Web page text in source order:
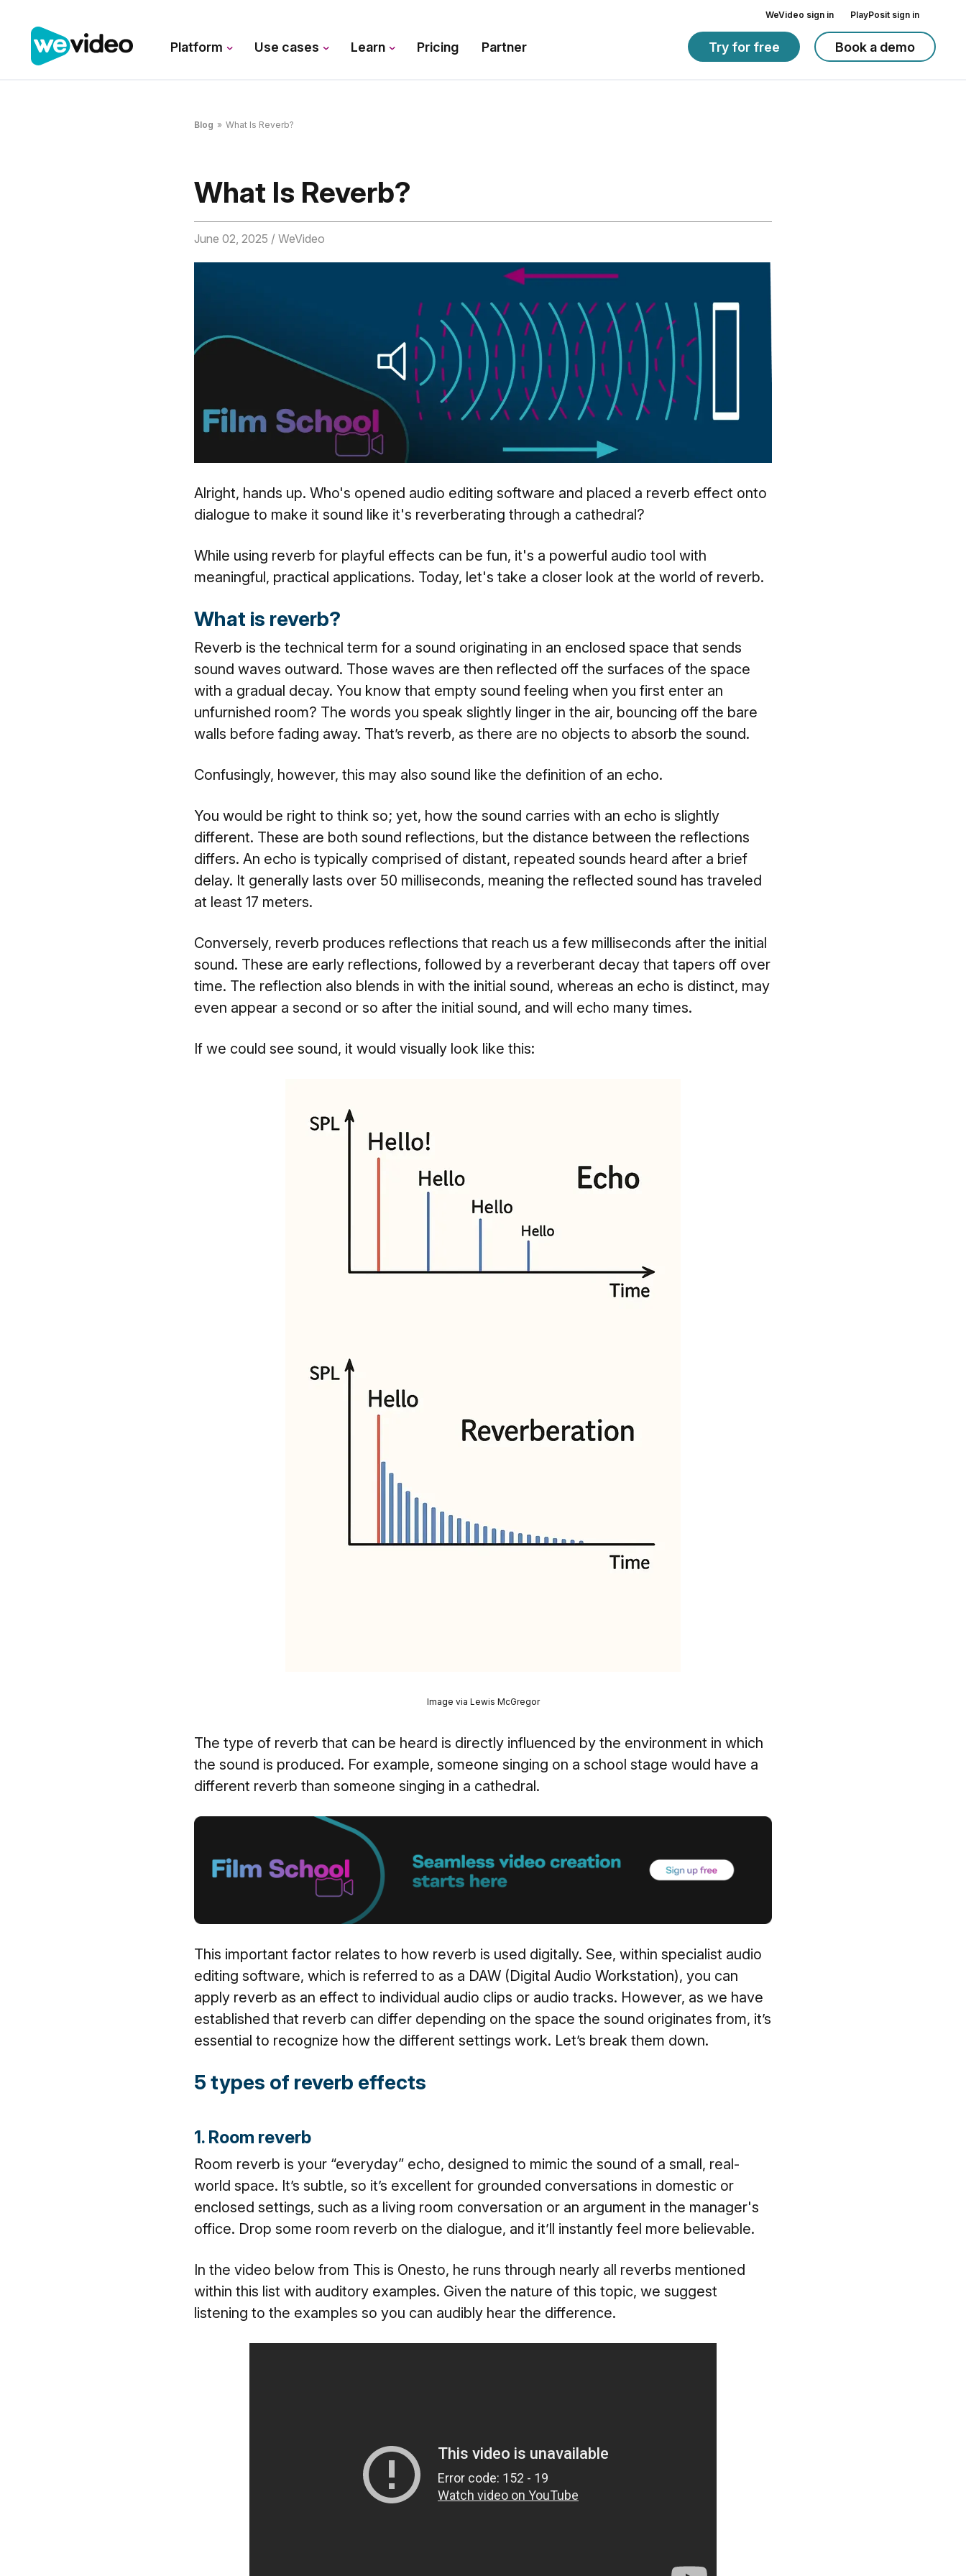
WeVideo sign in PlayPosit sign in
Platform Use cases Learn Pricing Partner Try for free Book a demo
Blog » What Is Reverb?
What Is Reverb?
June 02, 2025 / WeVideo
Alright, hands up. Who's opened audio editing software and placed a reverb effect onto
dialogue to make it sound like it's reverberating through a cathedral?
While using reverb for playful effects can be fun, it's a powerful audio tool with
meaningful, practical applications. Today, let's take a closer look at the world of reverb.
What is reverb?
Reverb is the technical term for a sound originating in an enclosed space that sends
sound waves outward. Those waves are then reflected off the surfaces of the space
with a gradual decay. You know that empty sound feeling when you first enter an
unfurnished room? The words you speak slightly linger in the air, bouncing off the bare
walls before fading away. That’s reverb, as there are no objects to absorb the sound.
Confusingly, however, this may also sound like the definition of an echo.
You would be right to think so; yet, how the sound carries with an echo is slightly
different. These are both sound reflections, but the distance between the reflections
differs. An echo is typically comprised of distant, repeated sounds heard after a brief
delay. It generally lasts over 50 milliseconds, meaning the reflected sound has traveled
at least 17 meters.
Conversely, reverb produces reflections that reach us a few milliseconds after the initial
sound. These are early reflections, followed by a reverberant decay that tapers off over
time. The reflection also blends in with the initial sound, whereas an echo is distinct, may
even appear a second or so after the initial sound, and will echo many times.
If we could see sound, it would visually look like this:
Image via Lewis McGregor
The type of reverb that can be heard is directly influenced by the environment in which
the sound is produced. For example, someone singing on a school stage would have a
different reverb than someone singing in a cathedral.
This important factor relates to how reverb is used digitally. See, within specialist audio
editing software, which is referred to as a DAW (Digital Audio Workstation), you can
apply reverb as an effect to individual audio clips or audio tracks. However, as we have
established that reverb can differ depending on the space the sound originates from, it’s
essential to recognize how the different settings work. Let’s break them down.
5 types of reverb effects
1. Room reverb
Room reverb is your “everyday” echo, designed to mimic the sound of a small, real-
world space. It’s subtle, so it’s excellent for grounded conversations in domestic or
enclosed settings, such as a living room conversation or an argument in the manager's
office. Drop some room reverb on the dialogue, and it’ll instantly feel more believable.
In the video below from This is Onesto, he runs through nearly all reverbs mentioned
within this list with auditory examples. Given the nature of this topic, we suggest
listening to the examples so you can audibly hear the difference.